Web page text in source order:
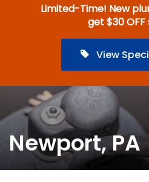
Limited-Time! New
get $30 OFF
View
Newport, PA